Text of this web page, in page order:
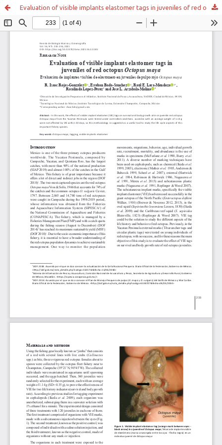
Evaluation of visible implants elastomer tags in juveniles of red octopus Octopus maya